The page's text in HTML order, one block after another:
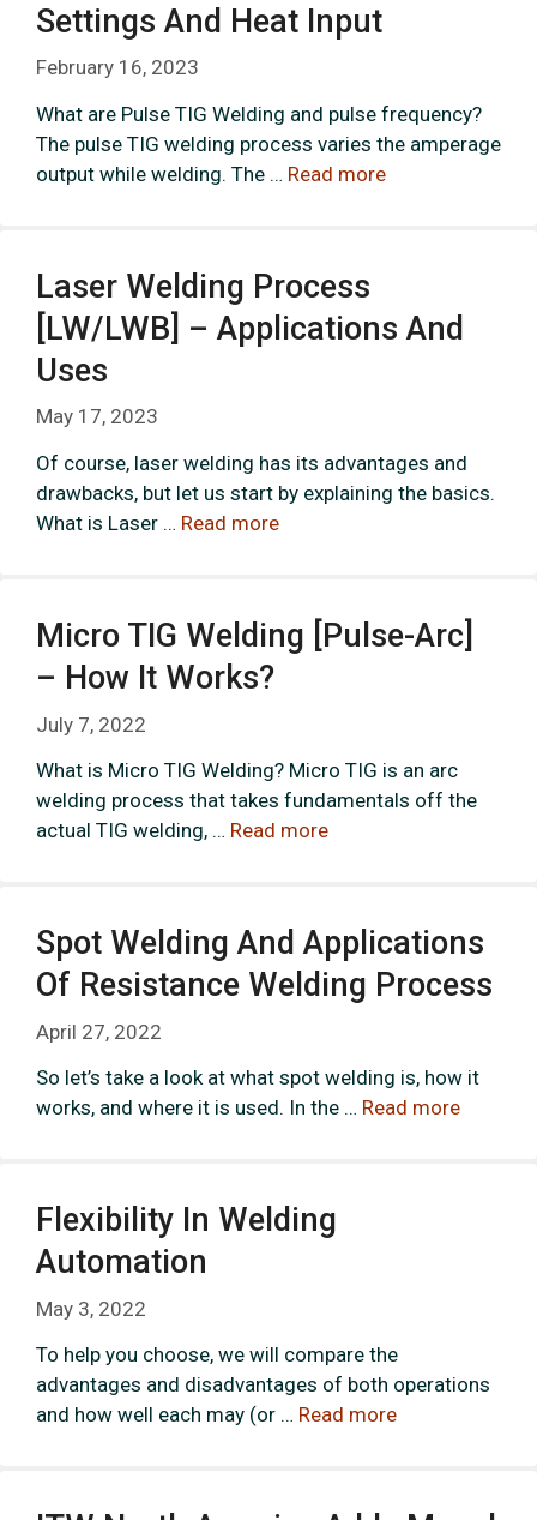
Settings And Heat Input
February 16, 2023
What are Pulse TIG Welding and pulse frequency?
The pulse TIG welding process varies the amperage
output while welding. The … Read more
Laser Welding Process
[LW/LWB] – Applications And
Uses
May 17, 2023
Of course, laser welding has its advantages and
drawbacks, but let us start by explaining the basics.
What is Laser … Read more
Micro TIG Welding [Pulse-Arc]
– How It Works?
July 7, 2022
What is Micro TIG Welding? Micro TIG is an arc
welding process that takes fundamentals off the
actual TIG welding, … Read more
Spot Welding And Applications
Of Resistance Welding Process
April 27, 2022
So let’s take a look at what spot welding is, how it
works, and where it is used. In the … Read more
Flexibility In Welding
Automation
May 3, 2022
To help you choose, we will compare the
advantages and disadvantages of both operations
and how well each may (or … Read more